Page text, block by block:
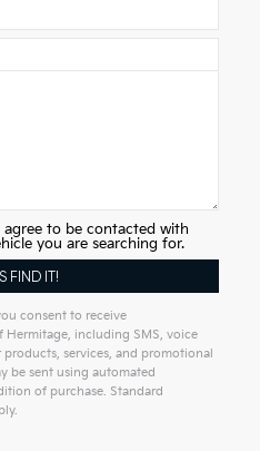
to be contacted with
you are searching for.
consent to receive
including SMS, voice
services, and promotional
be sent using automated
of purchase. Standard